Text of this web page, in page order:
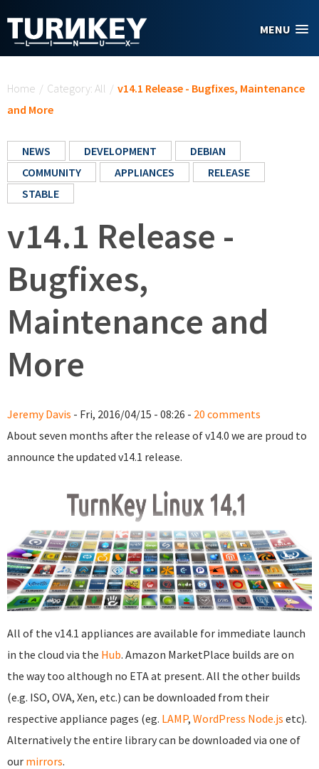
MENU
Home / Category: All / v14.1 Release - Bugfixes, Maintenance
and More
NEWS DEVELOPMENT
DEBIAN
COMMUNITY
APPLIANCES
RELEASE
STABLE
v14.1 Release -
Bugfixes,
Maintenance and
More
Jeremy Davis - Fri, 2016/04/15 - 08:26 - 20 comments
About seven months after the release of v14.0 we are proud to
announce the updated v14.1 release.
All of the v14.1 appliances are available for immediate launch
in the cloud via the Hub. Amazon MarketPlace builds are on
the way too although no ETA at present. All the other builds
(e.g. ISO, OVA, Xen, etc.) can be downloaded from their
respective appliance pages (eg. LAMP, WordPress Node.js etc).
Alternatively the entire library can be downloaded via one of
our mirrors.